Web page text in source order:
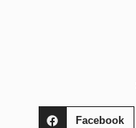
Facebook